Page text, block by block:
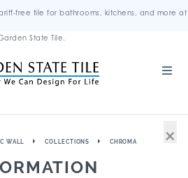
free tile for bathrooms, kitchens, and more at
State Tile.
WALL COLLECTIONS CHROMA ×